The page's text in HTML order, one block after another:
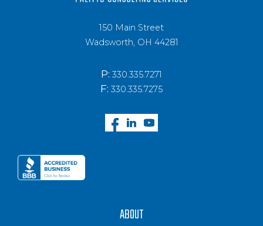
150 Main Street
Wadsworth, OH 44281
P: 330.335.7271
F: 330.335.7275
ABOUT